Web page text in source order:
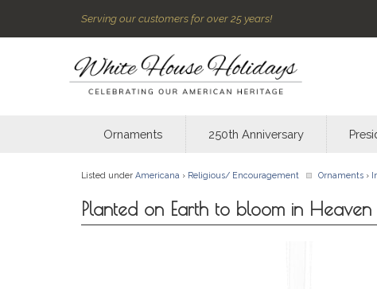
Serving our customers for over 25 years!
Ornaments 250th Anniversary
Listed under Americana › Religious/ Encouragement Ornaments ›
Planted on Earth to bloom in